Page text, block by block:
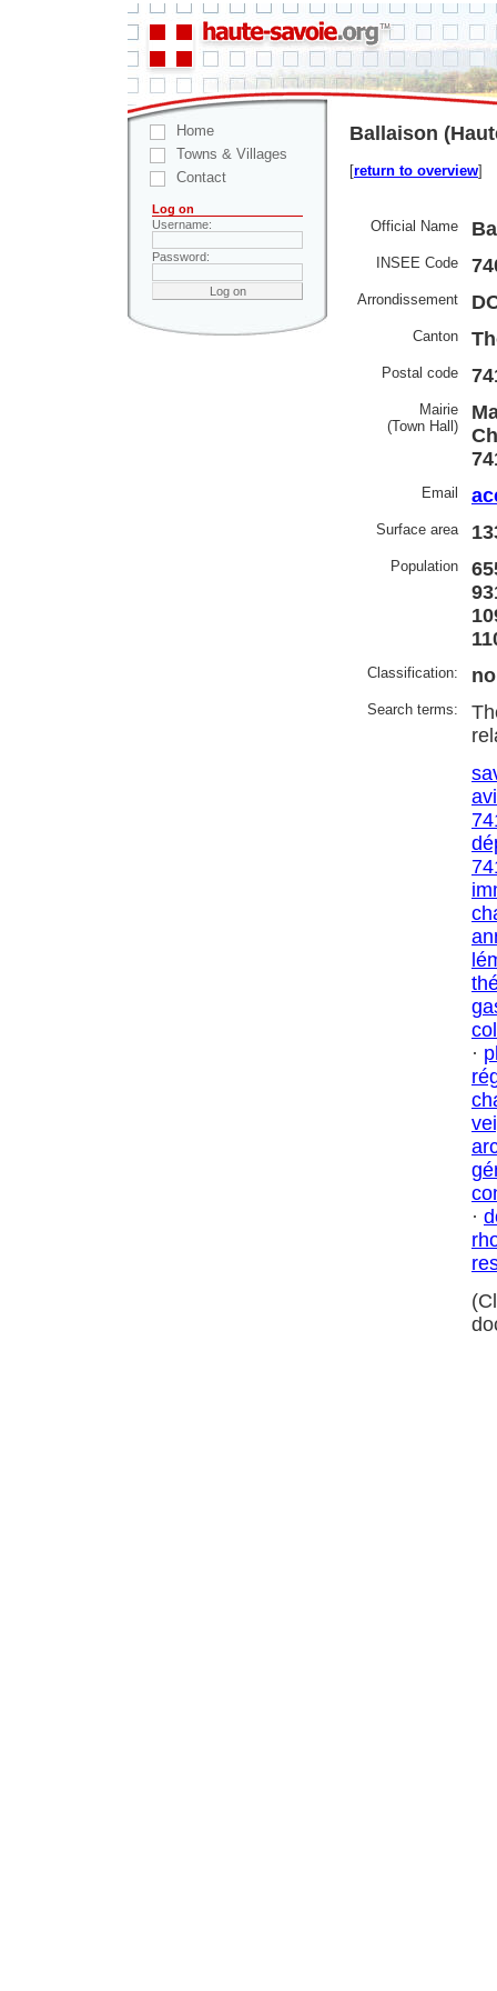
Home
Towns & Villages
Contact
Log on
Username:
Password:
Ballaison
[return to overview]
Official Name
INSEE Code
Arrondissement
Canton
Postal code
Mairie
(Town Hall)
Email
Surface area
Population
Classification:
Search terms:
·
·